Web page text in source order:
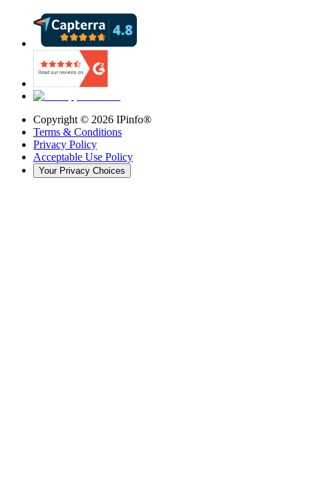
Copyright © 2026 IPinfo®
Terms & Conditions
Privacy Policy
Acceptable Use Policy
Your Privacy Choices